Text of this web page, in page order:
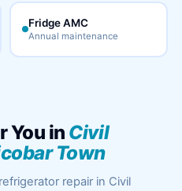
Fridge AMC
Annual maintenance
You in Civil
Town
repair in Civil